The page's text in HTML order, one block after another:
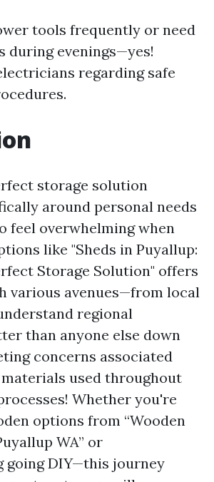
tools frequently or need
during evenings—yes!
regarding safe
storage solution
around personal needs
feel overwhelming when
like "Sheds in Puyallup:
Storage Solution" offers
various avenues—from local
regional
than anyone else down
concerns associated
used throughout
Whether you're
options from “Wooden
WA” or
going DIY—this journey